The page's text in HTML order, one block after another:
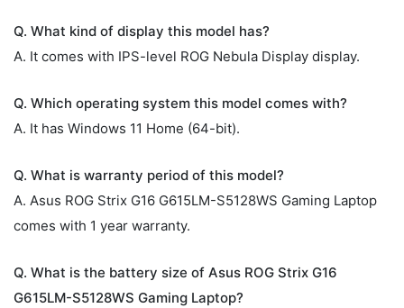
Q. What kind of display this model has?
A. It comes with IPS-level ROG Nebula Display display.
Q. Which operating system this model comes with?
A. It has Windows 11 Home (64-bit).
Q. What is warranty period of this model?
A. Asus ROG Strix G16 G615LM-S5128WS Gaming Laptop
comes with 1 year warranty.
Q. What is the battery size of Asus ROG Strix G16
G615LM-S5128WS Gaming Laptop?